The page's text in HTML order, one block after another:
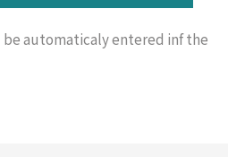
automaticaly entered inf the